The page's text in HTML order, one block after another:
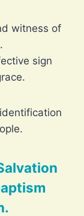
witness of
sign